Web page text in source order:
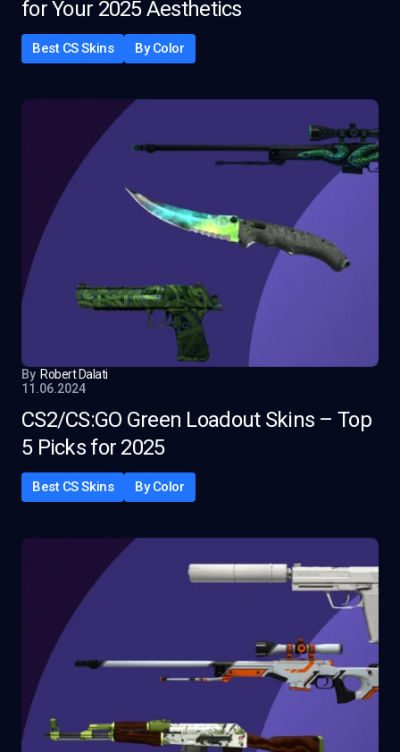
for Your 2025 Aesthetics
Best CS Skins By Color
By Robert Dalati
11.06.2024
CS2/CS:GO Green Loadout Skins – Top
5 Picks for 2025
Best CS Skins By Color